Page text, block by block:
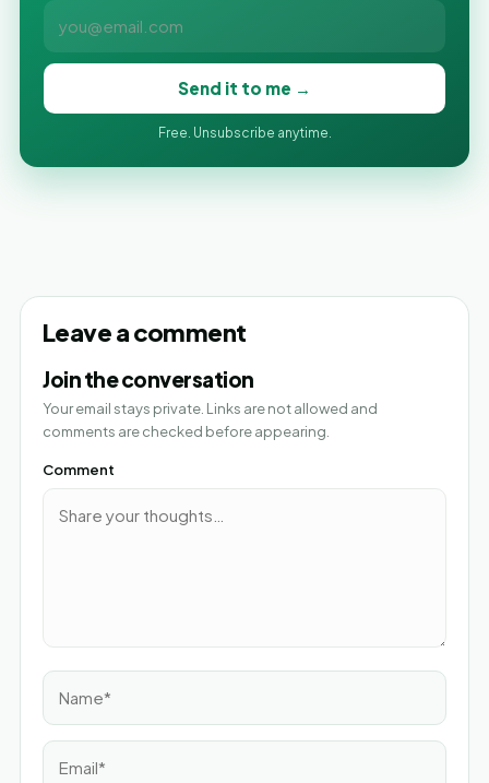
Send it to me →
Free. Unsubscribe anytime.
Leave a comment
Join the conversation
Your email stays private. Links are not allowed and
comments are checked before appearing.
Comment
Name*
Email*